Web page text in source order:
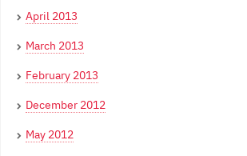
April 2013
March 2013
February 2013
December 2012
May 2012